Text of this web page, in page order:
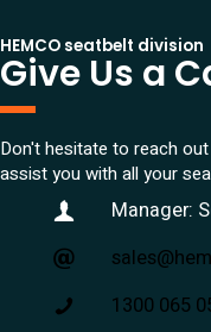
HEMCO seatbelt division
Give Us a
Don't hesitate to reach
assist you with all your
Manager:
1300 065